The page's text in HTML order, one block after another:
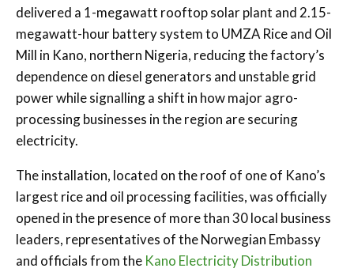
delivered a 1-megawatt rooftop solar plant and 2.15-
megawatt-hour battery system to UMZA Rice and Oil
Mill in Kano, northern Nigeria, reducing the factory’s
dependence on diesel generators and unstable grid
power while signalling a shift in how major agro-
processing businesses in the region are securing
electricity.
The installation, located on the roof of one of Kano’s
largest rice and oil processing facilities, was officially
opened in the presence of more than 30 local business
leaders, representatives of the Norwegian Embassy
and officials from the Kano Electricity Distribution